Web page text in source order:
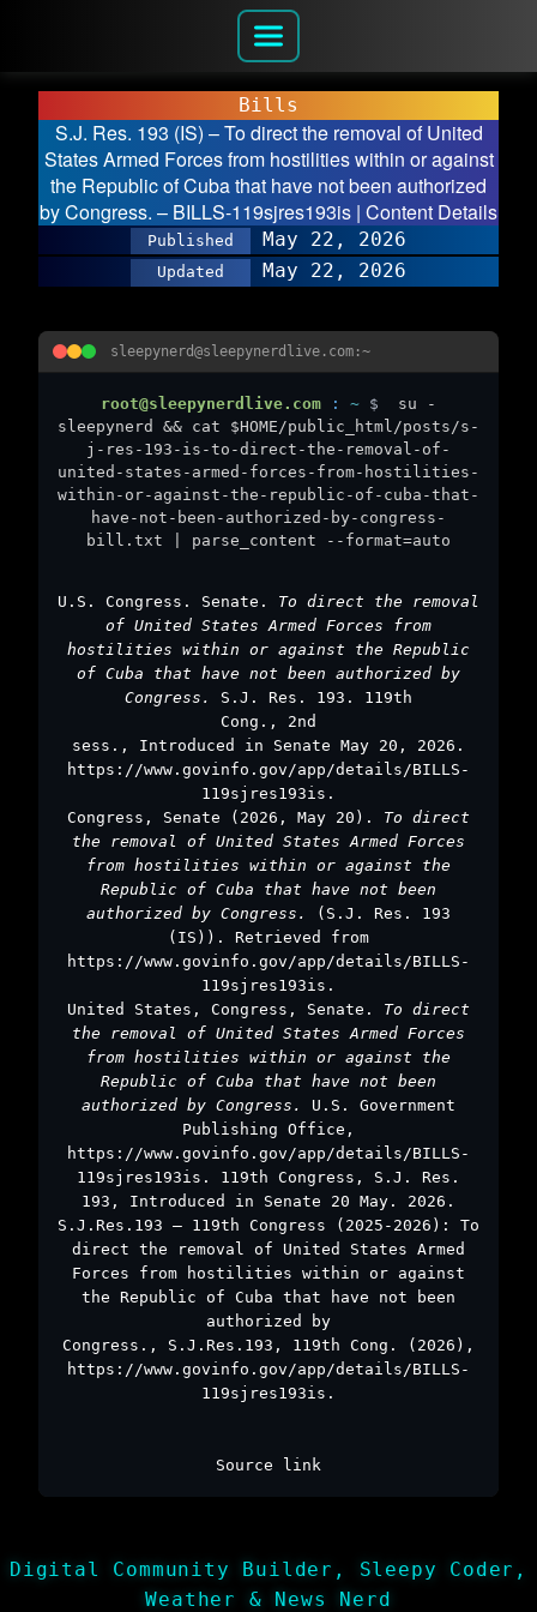
Bills
S.J. Res. 193 (IS) – To direct the removal of United
States Armed Forces from hostilities within or against
the Republic of Cuba that have not been authorized
by Congress. – BILLS-119sjres193is | Content Details
Published May 22, 2026
Updated May 22, 2026
sleepynerd@sleepynerdlive.com:~
root@sleepynerdlive.com : ~ $
su -
sleepynerd && cat $HOME/public_html/posts/s-
j-res-193-is-to-direct-the-removal-of-
united-states-armed-forces-from-hostilities-
within-or-against-the-republic-of-cuba-that-
have-not-been-authorized-by-congress-
bill.txt | parse_content --format=auto
U.S. Congress. Senate. To direct the removal
of United States Armed Forces from
hostilities within or against the Republic
of Cuba that have not been authorized by
Congress. S.J. Res. 193. 119th
Cong., 2nd
sess., Introduced in Senate May 20, 2026.
https://www.govinfo.gov/app/details/BILLS-
119sjres193is.
Congress, Senate (2026, May 20). To direct
the removal of United States Armed Forces
from hostilities within or against the
Republic of Cuba that have not been
authorized by Congress.
(S.J. Res. 193
(IS)). Retrieved from
https://www.govinfo.gov/app/details/BILLS-
119sjres193is.
United States, Congress, Senate. To direct
the removal of United States Armed Forces
from hostilities within or against the
Republic of Cuba that have not been
authorized by Congress. U.S. Government
Publishing Office,
https://www.govinfo.gov/app/details/BILLS-
119sjres193is. 119th Congress, S.J. Res.
193, Introduced in Senate 20 May. 2026.
S.J.Res.193 – 119th Congress (2025-2026): To
direct the removal of United States Armed
Forces from hostilities within or against
the Republic of Cuba that have not been
authorized by
Congress., S.J.Res.193, 119th Cong. (2026),
https://www.govinfo.gov/app/details/BILLS-
119sjres193is.
Source link
Digital Community Builder, Sleepy Coder,
Weather & News Nerd